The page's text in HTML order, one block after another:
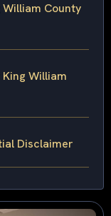
William County
William
Disclaimer